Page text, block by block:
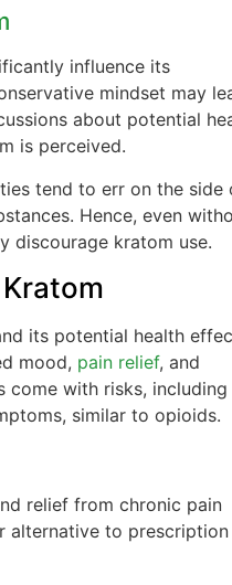
influence its
mindset may
about potential
is perceived.
tend to err on the side
Hence, even
discourage kratom use.
its potential health
mood, pain relief, and
come with risks, including
similar to opioids.
relief from chronic pain
alternative to prescription